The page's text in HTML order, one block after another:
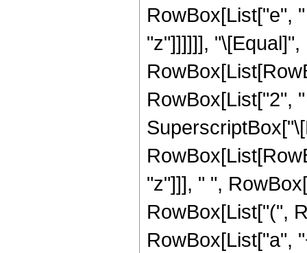
RowBox[List["e",
"z"]]]]]],
RowBox[List["2",
"z"]]], " ",
RowBox[List["(",
RowBox[List["a",